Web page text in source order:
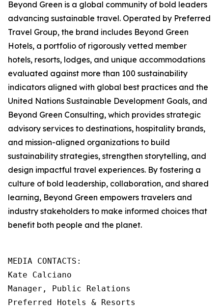
Beyond Green is a global community of bold leaders
advancing sustainable travel. Operated by Preferred
Travel Group, the brand includes Beyond Green
Hotels, a portfolio of rigorously vetted member
hotels, resorts, lodges, and unique accommodations
evaluated against more than 100 sustainability
indicators aligned with global best practices and the
United Nations Sustainable Development Goals, and
Beyond Green Consulting, which provides strategic
advisory services to destinations, hospitality brands,
and mission-aligned organizations to build
sustainability strategies, strengthen storytelling, and
design impactful travel experiences. By fostering a
culture of bold leadership, collaboration, and shared
learning, Beyond Green empowers travelers and
industry stakeholders to make informed choices that
benefit both people and the planet.
MEDIA CONTACTS:
Kate Calciano
Manager, Public Relations
Preferred Hotels & Resorts